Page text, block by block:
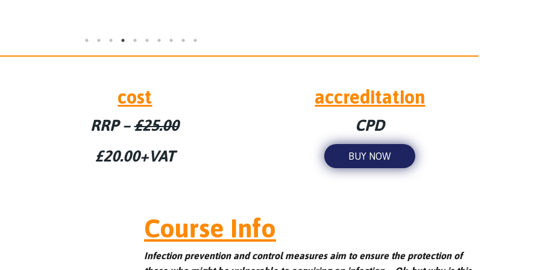
cost
RRP –£25.00
£20.00+VAT
accreditation
CPD
BUY NOW
Course Info
Infection prevention and control measures aim to ensure the protection of